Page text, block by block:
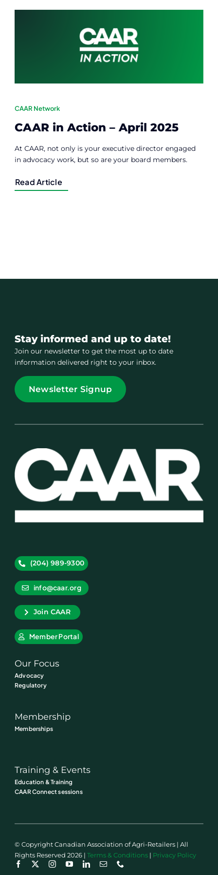
CAAR Network
CAAR in Action – April 2025
At CAAR, not only is your executive director engaged
in advocacy work, but so are your board members.
Read Article
Stay informed and up to date!
Join our newsletter to get the most up to date
information delivered right to your inbox.
Newsletter Signup
(204) 989-9300
info@caar.org
Join CAAR
Member Portal
Our Focus
Advocacy
Regulatory
Membership
Memberships
Training & Events
Education & Training
CAAR Connect sessions
© Copyright Canadian Association of Agri-Retailers | All
Rights Reserved 2026 | Terms & Conditions| Privacy Policy